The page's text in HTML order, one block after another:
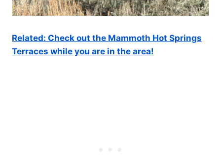
Related: Check out the Mammoth Hot Springs
Terraces while you are in the area!